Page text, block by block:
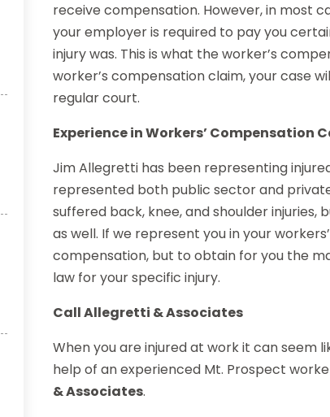
receive compensation. However, in most
your employer is required to pay you
injury was. This is what the worker’s
worker’s compensation claim, your case
regular court.
Experience in Workers’ Compensation
Jim Allegretti has been representing
represented both public sector and
suffered back, knee, and shoulder
as well. If we represent you in your
compensation, but to obtain for you the
law for your specific injury.
Call Allegretti & Associates
When you are injured at work it can seem
help of an experienced Mt. Prospect
& Associates.